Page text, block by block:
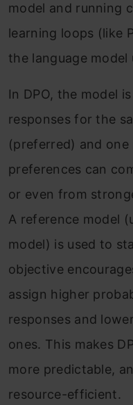
model and running
learning loops (like
the language
In DPO, the model
responses for the
(preferred) and one
preferences can
or even from
A reference model
model) is used to
objective
assign higher
responses and
ones. This makes
more predictable,
resource-efficient.